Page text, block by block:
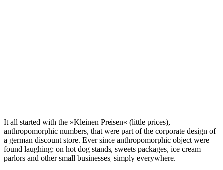
It all started with the »Kleinen Preisen« (little prices),
anthropomorphic numbers, that were part of the corporate design of
a german discount store. Ever since anthropomorphic object were
found laughing: on hot dog stands, sweets packages, ice cream
parlors and other small businesses, simply everywhere.